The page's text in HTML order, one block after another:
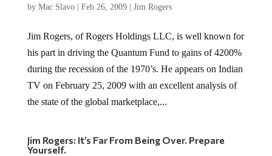
by Mac Slavo| Feb 26, 2009| Jim Rogers
Jim Rogers, of Rogers Holdings LLC, is well known for
his part in driving the Quantum Fund to gains of 4200%
during the recession of the 1970’s. He appears on Indian
TV on February 25, 2009 with an excellent analysis of
the state of the global marketplace,...
Jim Rogers: It’s Far From Being Over. Prepare
Yourself.